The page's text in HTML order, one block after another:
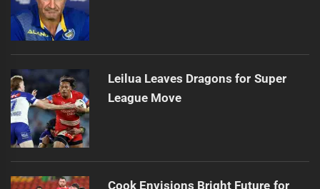
Leilua Leaves Dragons for Super
League Move
Cook Envisions Bright Future for